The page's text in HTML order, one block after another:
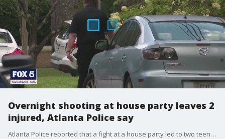
Overnight shooting at house party leaves 2
injured, Atlanta Police say
Atlanta Police reported that a fight at a house party led to two teens being shot and injured. Video camera footage of the incident was able to capture the moments that occurred.